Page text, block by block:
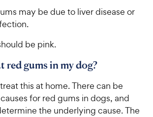
may be due to liver disease or
be pink.
red gums in my dog?
this at home. There can be
for red gums in dogs, and
the underlying cause. The